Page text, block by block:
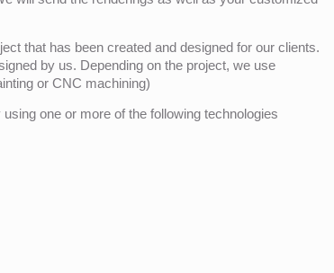
that has been created and designed for our clients.
by us. Depending on the project, we use
or CNC machining)
one or more of the following technologies